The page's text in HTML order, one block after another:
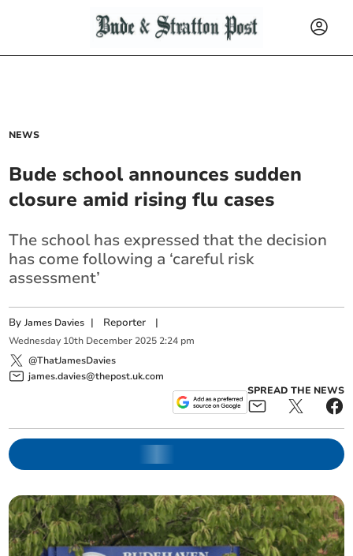
NEWS
Bude school announces sudden
closure amid rising flu cases
The school has expressed that the decision
has come following a ‘careful risk
assessment’
ByJames Davies | Reporter |
Wednesday 10th December 2025 2:24 pm
@ThatJamesDavies
james.davies@thepost.uk.com
SPREAD THE NEWS